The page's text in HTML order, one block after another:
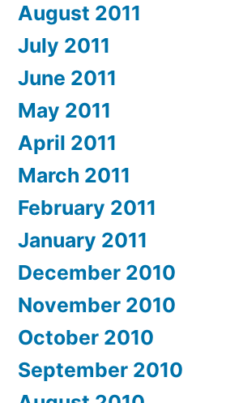
August 2011
July 2011
June 2011
May 2011
April 2011
March 2011
February 2011
January 2011
December 2010
November 2010
October 2010
September 2010